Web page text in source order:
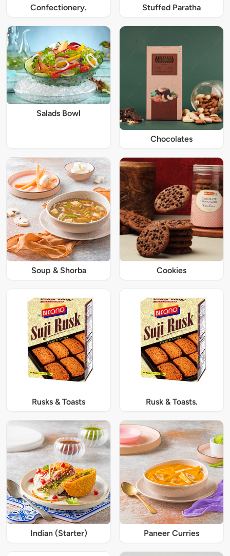
Confectionery. Stuffed Paratha
Salads Bowl
Chocolates
Soup & Shorba Cookies
Rusks & Toasts Rusk & Toasts.
Indian (Starter) Paneer Curries